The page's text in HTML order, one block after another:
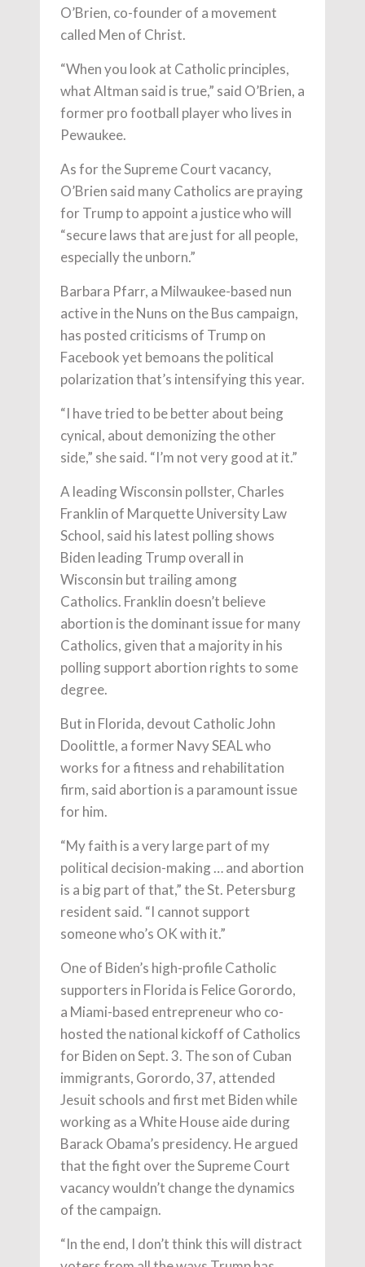
O’Brien, co-founder of a movement
called Men of Christ.
“When you look at Catholic principles,
what Altman said is true,” said O’Brien, a
former pro football player who lives in
Pewaukee.
As for the Supreme Court vacancy,
O’Brien said many Catholics are praying
for Trump to appoint a justice who will
“secure laws that are just for all people,
especially the unborn.”
Barbara Pfarr, a Milwaukee-based nun
active in the Nuns on the Bus campaign,
has posted criticisms of Trump on
Facebook yet bemoans the political
polarization that’s intensifying this year.
“I have tried to be better about being
cynical, about demonizing the other
side,” she said. “I’m not very good at it.”
A leading Wisconsin pollster, Charles
Franklin of Marquette University Law
School, said his latest polling shows
Biden leading Trump overall in
Wisconsin but trailing among
Catholics. Franklin doesn’t believe
abortion is the dominant issue for many
Catholics, given that a majority in his
polling support abortion rights to some
degree.
But in Florida, devout Catholic John
Doolittle, a former Navy SEAL who
works for a fitness and rehabilitation
firm, said abortion is a paramount issue
for him.
“My faith is a very large part of my
political decision-making … and abortion
is a big part of that,” the St. Petersburg
resident said. “I cannot support
someone who’s OK with it.”
One of Biden’s high-profile Catholic
supporters in Florida is Felice Gorordo,
a Miami-based entrepreneur who co-
hosted the national kickoff of Catholics
for Biden on Sept. 3. The son of Cuban
immigrants, Gorordo, 37, attended
Jesuit schools and first met Biden while
working as a White House aide during
Barack Obama’s presidency. He argued
that the fight over the Supreme Court
vacancy wouldn’t change the dynamics
of the campaign.
“In the end, I don’t think this will distract